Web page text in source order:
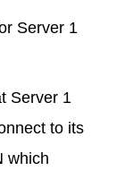
Server 1
Server 1
to its
which